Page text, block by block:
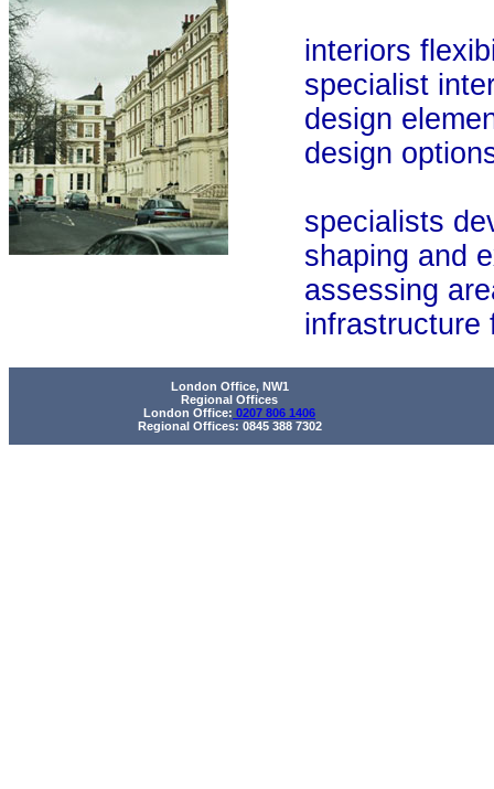
interiors
specialist
design
design
specialists
shaping and
assessing
infrastructure
London Office, NW1
Regional Offices
London Office: 0207 806 1406
Regional Offices: 0845 388 7302